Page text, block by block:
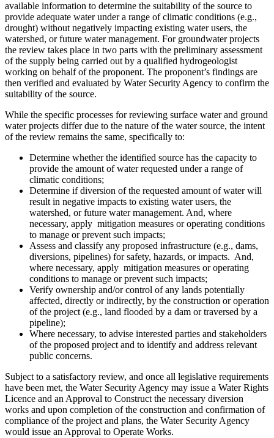
available information to determine the suitability of the source to
provide adequate water under a range of climatic conditions (e.g.,
drought) without negatively impacting existing water users, the
watershed, or future water management. For groundwater projects
the review takes place in two parts with the preliminary assessment
of the supply being carried out by a qualified hydrogeologist
working on behalf of the proponent. The proponent’s findings are
then verified and evaluated by Water Security Agency to confirm the
suitability of the source.
While the specific processes for reviewing surface water and ground
water projects differ due to the nature of the water source, the intent
of the review remains the same, specifically to:
Determine whether the identified source has the capacity to
provide the amount of water requested under a range of
climatic conditions;
Determine if diversion of the requested amount of water will
result in negative impacts to existing water users, the
watershed, or future water management. And, where
necessary, apply mitigation measures or operating conditions
to manage or prevent such impacts;
Assess and classify any proposed infrastructure (e.g., dams,
diversions, pipelines) for safety, hazards, or impacts. And,
where necessary, apply mitigation measures or operating
conditions to manage or prevent such impacts;
Verify ownership and/or control of any lands potentially
affected, directly or indirectly, by the construction or operation
of the project (e.g., land flooded by a dam or traversed by a
pipeline);
Where necessary, to advise interested parties and stakeholders
of the proposed project and to identify and address relevant
public concerns.
Subject to a satisfactory review, and once all legislative requirements
have been met, the Water Security Agency may issue a Water Rights
Licence and an Approval to Construct the necessary diversion
works and upon completion of the construction and confirmation of
compliance of the project and plans, the Water Security Agency
would issue an Approval to Operate Works.